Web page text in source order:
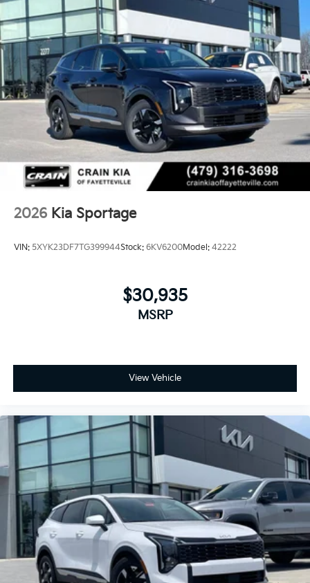
2026 Kia Sportage
VIN: 5XYK23DF7TG399944Stock: 6KV6200Model: 42222
$30,935
MSRP
View Vehicle